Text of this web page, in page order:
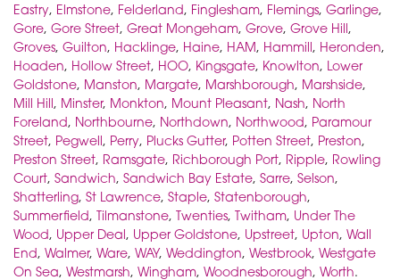
Eastry, Elmstone, Felderland, Finglesham, Flemings, Garlinge,
Gore, Gore Street, Great Mongeham, Grove, Grove Hill,
Groves, Guilton, Hacklinge, Haine, HAM, Hammill, Heronden,
Hoaden, Hollow Street, HOO, Kingsgate, Knowlton, Lower
Goldstone, Manston, Margate, Marshborough, Marshside,
Mill Hill, Minster, Monkton, Mount Pleasant, Nash, North
Foreland, Northbourne, Northdown, Northwood, Paramour
Street, Pegwell, Perry, Plucks Gutter, Potten Street, Preston,
Preston Street, Ramsgate, Richborough Port, Ripple, Rowling
Court, Sandwich, Sandwich Bay Estate, Sarre, Selson,
Shatterling, St Lawrence, Staple, Statenborough,
Summerfield, Tilmanstone, Twenties, Twitham, Under The
Wood, Upper Deal, Upper Goldstone, Upstreet, Upton, Wall
End, Walmer, Ware, WAY, Weddington, Westbrook, Westgate
On Sea, Westmarsh, Wingham, Woodnesborough, Worth.